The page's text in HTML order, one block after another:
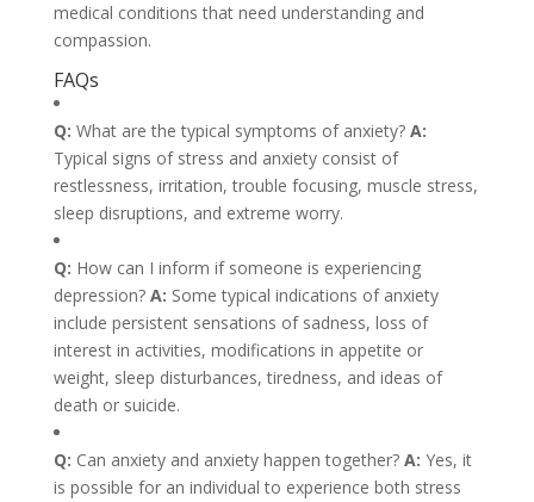
medical conditions that need understanding and
compassion.
FAQs
Q: What are the typical symptoms of anxiety? A:
Typical signs of stress and anxiety consist of
restlessness, irritation, trouble focusing, muscle stress,
sleep disruptions, and extreme worry.
Q: How can I inform if someone is experiencing
depression? A: Some typical indications of anxiety
include persistent sensations of sadness, loss of
interest in activities, modifications in appetite or
weight, sleep disturbances, tiredness, and ideas of
death or suicide.
Q: Can anxiety and anxiety happen together? A: Yes, it
is possible for an individual to experience both stress